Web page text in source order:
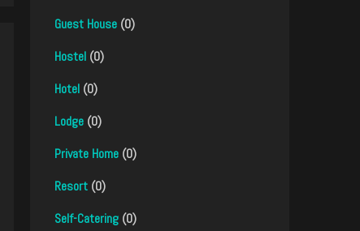
Guest House (0)
Hostel (0)
Hotel (0)
Lodge (0)
Private Home (0)
Resort (0)
Self-Catering (0)